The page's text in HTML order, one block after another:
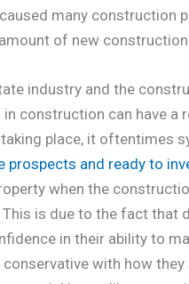
many construction
of new
industry and the
construction can have a
place, it oftentimes
and ready to
when the
is due to the fact that
in their ability to
with how